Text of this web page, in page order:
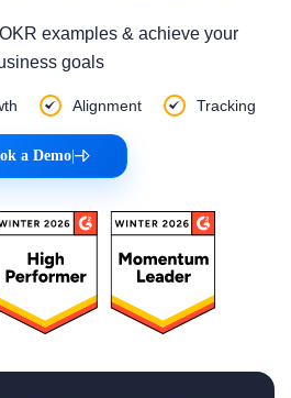
examples & achieve your
goals
Alignment Tracking
a Demo|